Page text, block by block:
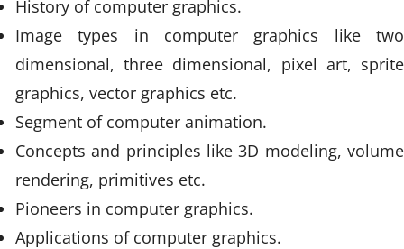
History of computer graphics.
Image types in computer graphics like two
dimensional, three dimensional, pixel art, sprite
graphics, vector graphics etc.
Segment of computer animation.
Concepts and principles like 3D modeling, volume
rendering, primitives etc.
Pioneers in computer graphics.
Applications of computer graphics.